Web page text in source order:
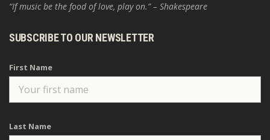
“If music be the food of love, play on.” – Shakespeare
SUBSCRIBE TO OUR NEWSLETTER
First Name
Last Name